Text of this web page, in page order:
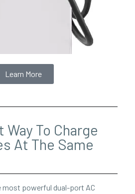
Learn More
To Charge
At The Same
powerful dual-port AC